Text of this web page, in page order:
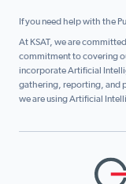
If you need help with the
At KSAT, we are
commitment to covering
incorporate Artificial
gathering, reporting, and
we are using Artificial